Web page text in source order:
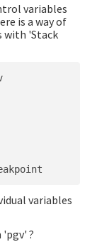
variables
is a way of
with 'Stack
variables
'pgv' ?